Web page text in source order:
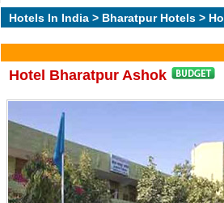
Hotels In India > Bharatpur Hotels >
Hotel Bharatpur Ashok